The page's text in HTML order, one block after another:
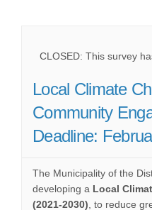
CLOSED: This survey
Local Climate
Community
Deadline:
The Municipality of the
developing a Local
(2021-2030), to reduce